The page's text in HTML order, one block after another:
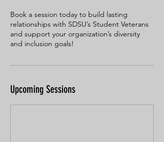
Book a session today to build lasting
relationships with SDSU’s Student Veterans
and support your organization’s diversity
and inclusion goals!
Upcoming Sessions